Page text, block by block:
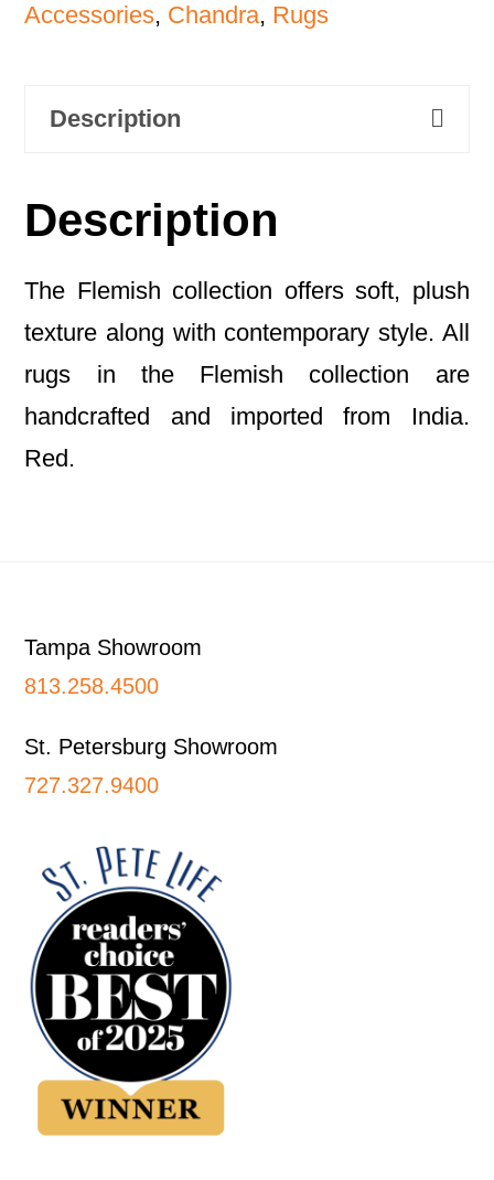
Accessories, Chandra, Rugs
Description
Description
The Flemish collection offers soft, plush
texture along with contemporary style. All
rugs in the Flemish collection are
handcrafted and imported from India.
Red.
Tampa Showroom
813.258.4500
St. Petersburg Showroom
727.327.9400